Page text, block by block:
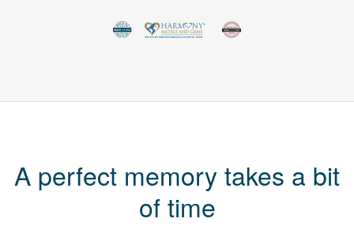
A perfect memory takes a bit
of time